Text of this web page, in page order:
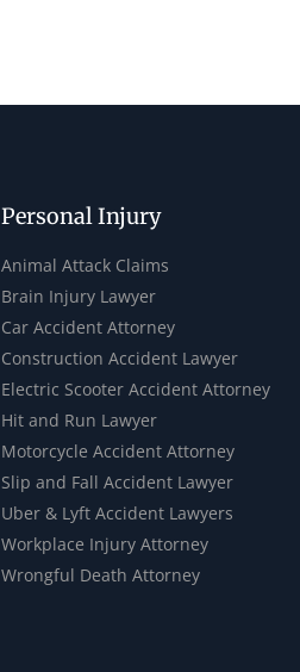
Personal Injury
Animal Attack Claims
Brain Injury Lawyer
Car Accident Attorney
Construction Accident Lawyer
Electric Scooter Accident Attorney
Hit and Run Lawyer
Motorcycle Accident Attorney
Slip and Fall Accident Lawyer
Uber & Lyft Accident Lawyers
Workplace Injury Attorney
Wrongful Death Attorney